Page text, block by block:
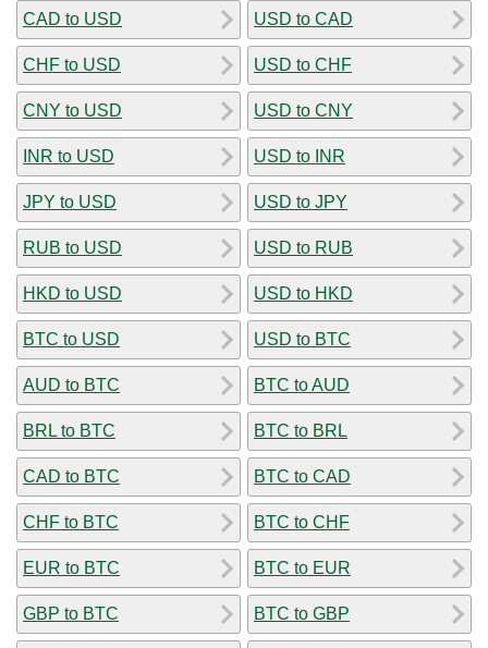
CAD to USD
CHF to USD
CNY to USD
INR to USD
JPY to USD
RUB to USD
HKD to USD
BTC to USD
AUD to BTC
BRL to BTC
CAD to BTC
CHF to BTC
EUR to BTC
GBP to BTC
USD to CAD
USD to CHF
USD to CNY
USD to INR
USD to JPY
USD to RUB
USD to HKD
USD to BTC
BTC to AUD
BTC to BRL
BTC to CAD
BTC to CHF
BTC to EUR
BTC to GBP